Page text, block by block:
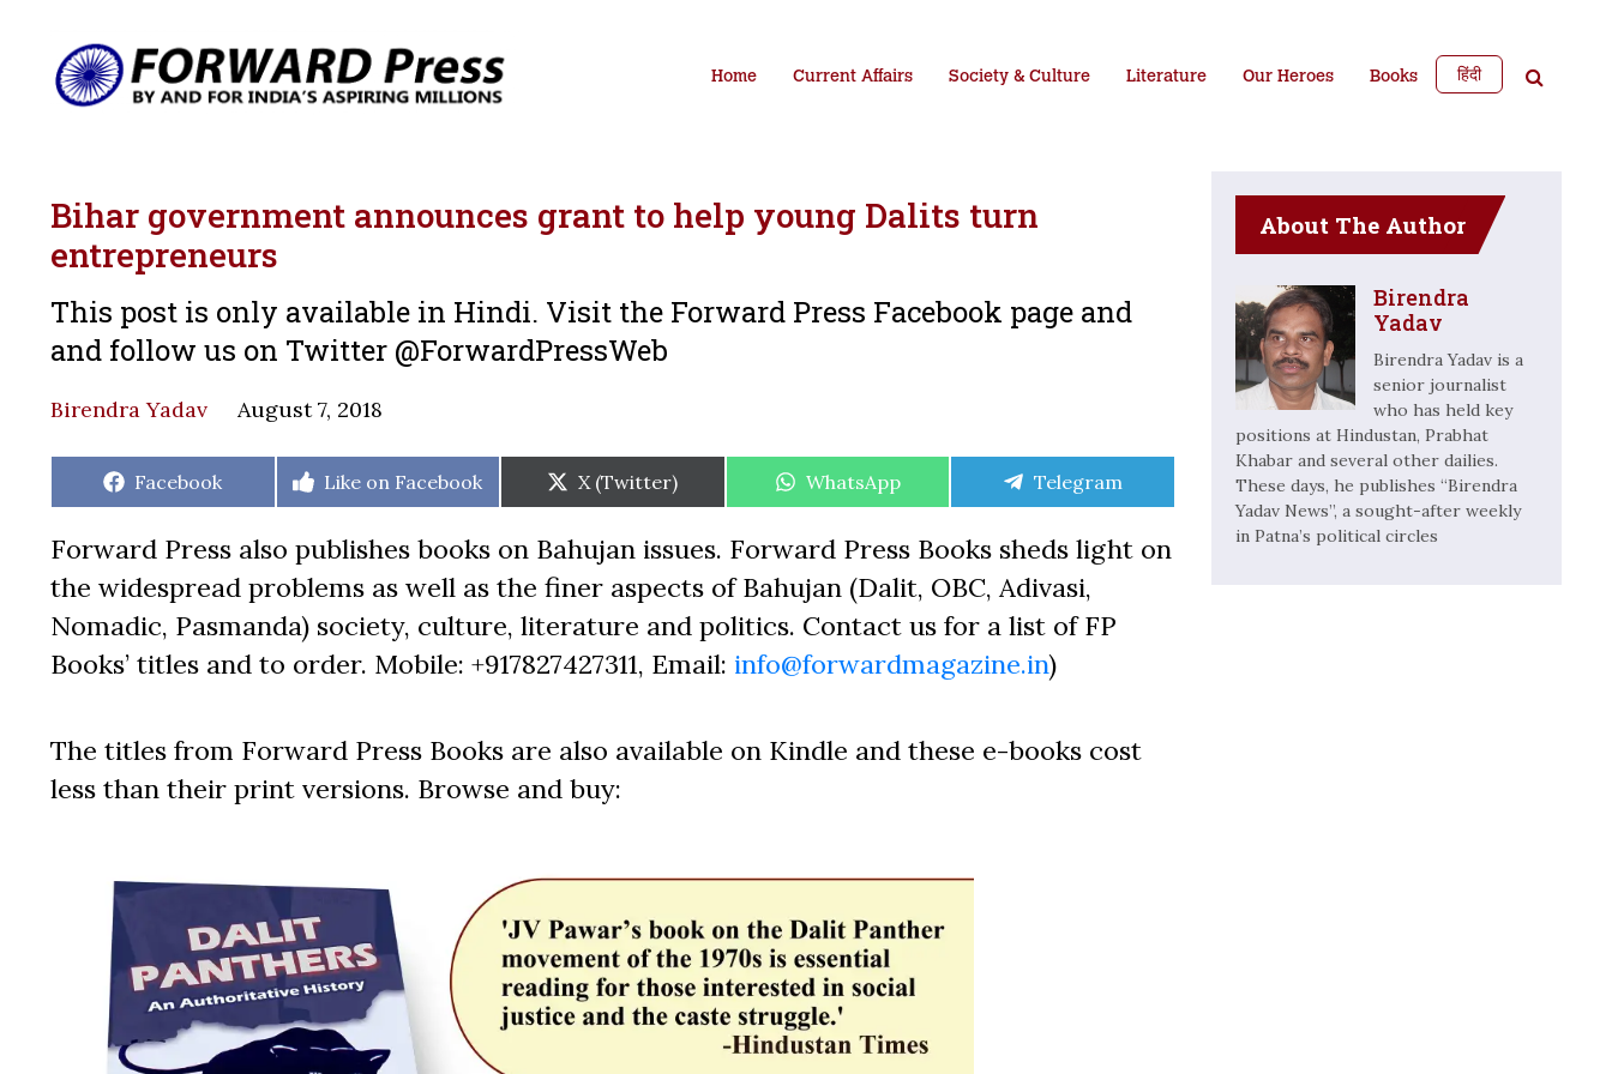
Home Current Affairs Society & Culture Literature Our Heroes Books हिंदी
Bihar government announces grant to help young Dalits turn
entrepreneurs
This post is only available in Hindi. Visit the Forward Press Facebook page and
and follow us on Twitter @ForwardPressWeb
Birendra Yadav August 7, 2018
Share
Facebook
Share
Like on Facebook
Share
on
X (Twitter)
Share
WhatsApp
Share
Telegram
Forward Press also publishes books on Bahujan issues. Forward Press Books sheds light on
the widespread problems as well as the finer aspects of Bahujan (Dalit, OBC, Adivasi,
Nomadic, Pasmanda) society, culture, literature and politics. Contact us for a list of FP
Books’ titles and to order. Mobile: +917827427311, Email: info@forwardmagazine.in)
The titles from Forward Press Books are also available on Kindle and these e-books cost
less than their print versions. Browse and buy:
About The Author
Birendra
Yadav
Birendra Yadav is a
senior journalist
who has held key
positions at Hindustan, Prabhat
Khabar and several other dailies.
These days, he publishes “Birendra
Yadav News”, a sought-after weekly
in Patna’s political circles